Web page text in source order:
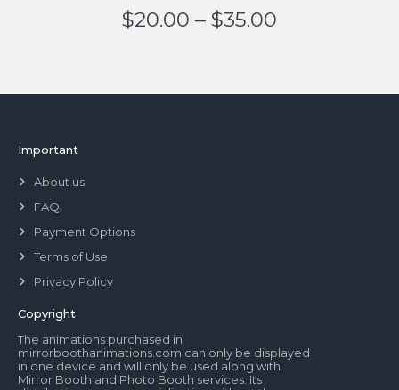
$20.00 – $35.00
Important
About us
FAQ
Payment Options
Terms of Use
Privacy Policy
Copyright
The animations purchased in
mirrorboothanimations.com can only be displayed
in one device and will only be used along with
Mirror Booth and Photo Booth services. Its